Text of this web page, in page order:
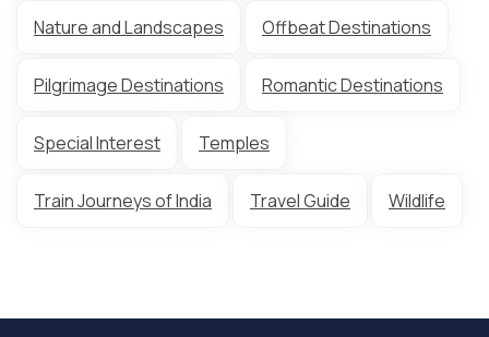
Nature and Landscapes Offbeat Destinations
Pilgrimage Destinations Romantic Destinations
Special Interest Temples
Train Journeys of India Travel Guide Wildlife